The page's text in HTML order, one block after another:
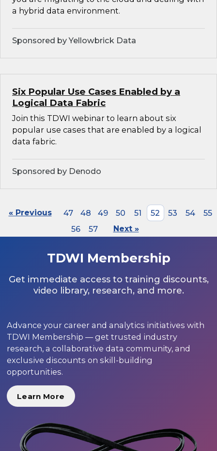
a hybrid data environment.
Sponsored by Yellowbrick Data
Six Popular Use Cases Enabled by a
Logical Data Fabric
Join this TDWI webinar to learn about six
popular use cases that are enabled by a logical
data fabric.
Sponsored by Denodo
« Previous 47 48 49 50 51 52 53 54
55
56
57 Next »
TDWI Membership
Get immediate access to training discounts,
video library, research, and more.
Advance your career and analytics initiatives with
TDWI Membership — get trusted industry
research, a collaborative data community, and
exclusive discounts on skill-building
opportunities.
Learn More